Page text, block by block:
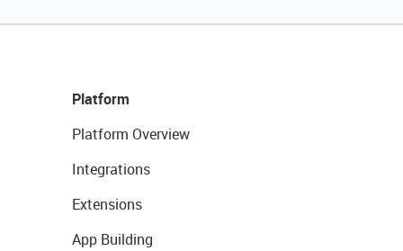
Platform
Platform Overview
Integrations
Extensions
App Building